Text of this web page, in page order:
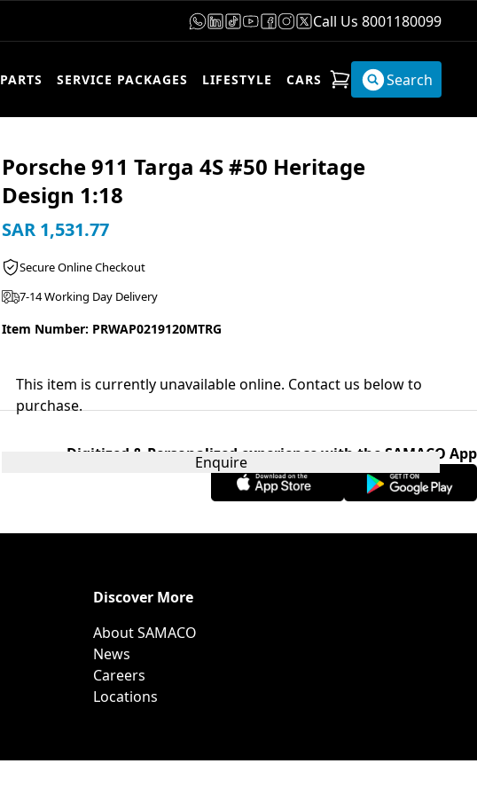
Call Us 8001180099
PARTS SERVICE PACKAGES LIFESTYLE CARS Search
Porsche 911 Targa 4S #50 Heritage
Design 1:18
SAR 1,531.77
Secure Online Checkout
7-14 Working Day Delivery
Item Number: PRWAP0219120MTRG
This item is currently unavailable online. Contact us below to
purchase.
Enquire
Digitized & Personalized experience with the SAMACO App
Discover More
About SAMACO
News
Careers
Locations